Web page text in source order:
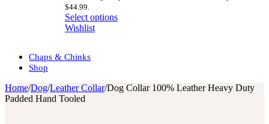
$44.99.
Select options
Wishlist
Chaps & Chinks
Shop
Home/Dog/Leather Collar/Dog Collar 100% Leather Heavy Duty
Padded Hand Tooled